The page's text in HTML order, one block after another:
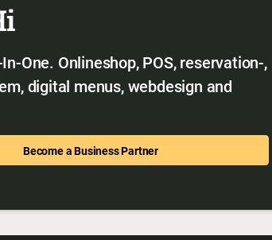
One. Onlineshop, POS, reservation-,
digital menus, webdesign and
Become a Business Partner